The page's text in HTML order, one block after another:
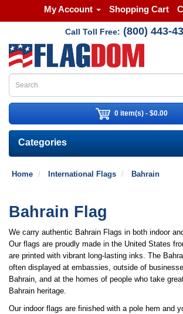
My Account Shopping Cart
Call Toll Free: (800) 443-
0 item(s) - $0.00
Categories
Home International Flags Bahrain
Bahrain Flag
We carry authentic Bahrain Flags in both indoor
Our flags are proudly made in the United States
are printed with vibrant long-lasting inks. The
often displayed at embassies, outside of
Bahrain, and at the homes of people who take
Bahrain heritage.
Our indoor flags are finished with a pole hem and